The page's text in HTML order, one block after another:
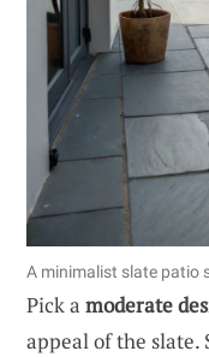
A minimalist slate patio
Pick a moderate
appeal of the slate.